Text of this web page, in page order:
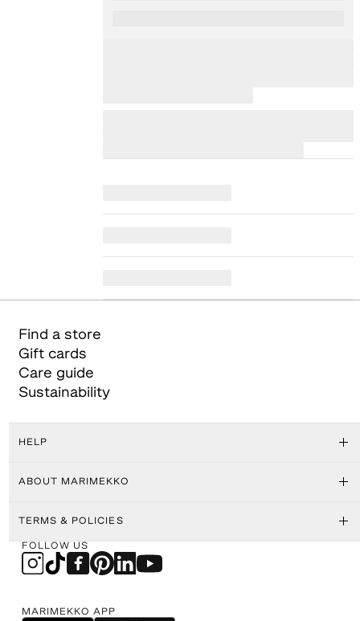
Find a store
Gift cards
Care guide
Sustainability
HELP
ABOUT MARIMEKKO
TERMS & POLICIES
FOLLOW US
MARIMEKKO APP